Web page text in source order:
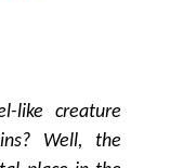
like creature
Well, the